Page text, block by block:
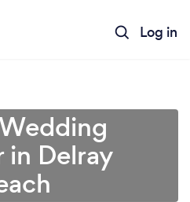
Log in
in Delray